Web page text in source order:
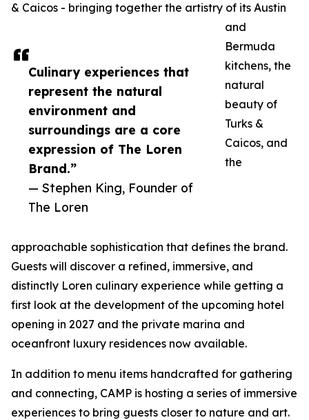
Culinary experiences that
represent the natural
environment and
surroundings are a core
expression of The Loren
Brand.”
— Stephen King, Founder of
The Loren
& Caicos - bringing together the artistry of its Austin
and
Bermuda
kitchens, the
natural
beauty of
Turks &
Caicos, and
the
approachable sophistication that defines the brand.
Guests will discover a refined, immersive, and
distinctly Loren culinary experience while getting a
first look at the development of the upcoming hotel
opening in 2027 and the private marina and
oceanfront luxury residences now available.
In addition to menu items handcrafted for gathering
and connecting, CAMP is hosting a series of immersive
experiences to bring guests closer to nature and art.